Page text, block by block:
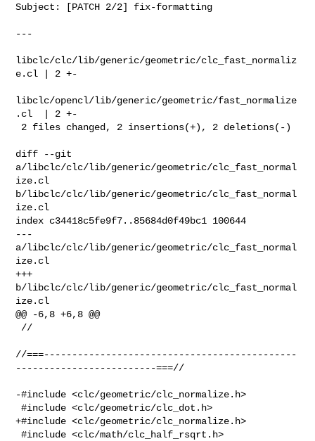
Subject: [PATCH 2/2] fix-formatting
---
libclc/clc/lib/generic/geometric/clc_fast_normaliz
e.cl | 2 +-
libclc/opencl/lib/generic/geometric/fast_normalize
.cl  | 2 +-
diff --git
a/libclc/clc/lib/generic/geometric/clc_fast_normal
ize.cl
b/libclc/clc/lib/generic/geometric/clc_fast_normal
ize.cl
index c34418c5fe9f7..85684d0f49bc1 100644
---
a/libclc/clc/lib/generic/geometric/clc_fast_normal
ize.cl
+++
b/libclc/clc/lib/generic/geometric/clc_fast_normal
ize.cl
@@ -6,8 +6,8 @@
//===---------------------------------------------
-------------------------===//
-#include <clc/geometric/clc_normalize.h>
#include <clc/geometric/clc_dot.h>
+#include <clc/geometric/clc_normalize.h>
#include <clc/math/clc_half_rsqrt.h>